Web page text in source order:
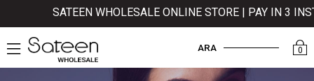
SATEEN WHOLESALE ONLINE STORE | PAY IN 3
0
ARA